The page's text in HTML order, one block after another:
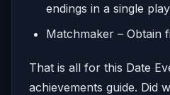
endings in a single
Matchmaker – Obtain
That is all for this Date
achievements guide. Did